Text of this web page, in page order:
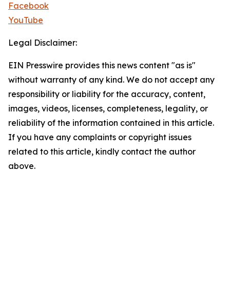
Facebook
YouTube
Legal Disclaimer:
EIN Presswire provides this news content "as is"
without warranty of any kind. We do not accept any
responsibility or liability for the accuracy, content,
images, videos, licenses, completeness, legality, or
reliability of the information contained in this article.
If you have any complaints or copyright issues
related to this article, kindly contact the author
above.